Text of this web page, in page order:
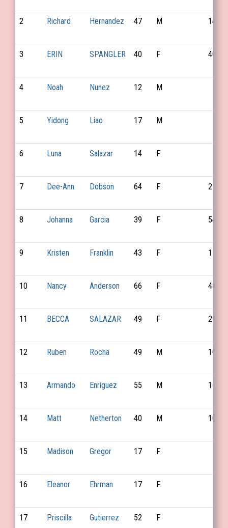
2 Richard Hernandez 47 M 147
3 ERIN SPANGLER 40 F 40
4 Noah Nunez 12 M
5 Yidong Liao 17 M
6 Luna Salazar 14 F
7 Dee-Ann Dobson 64 F 21
8 Johanna Garcia 39 F 54
9 Kristen Franklin 43 F 116
10 Nancy Anderson 66 F 48
11 BECCA SALAZAR 49 F 29
12 Ruben Rocha 49 M 101
13 Armando Enriguez 55 M 163
14 Matt Netherton 40 M 102
15 Madison Gregor 17 F
16 Eleanor Ehrman 17 F
17 Priscilla Gutierrez 52 F